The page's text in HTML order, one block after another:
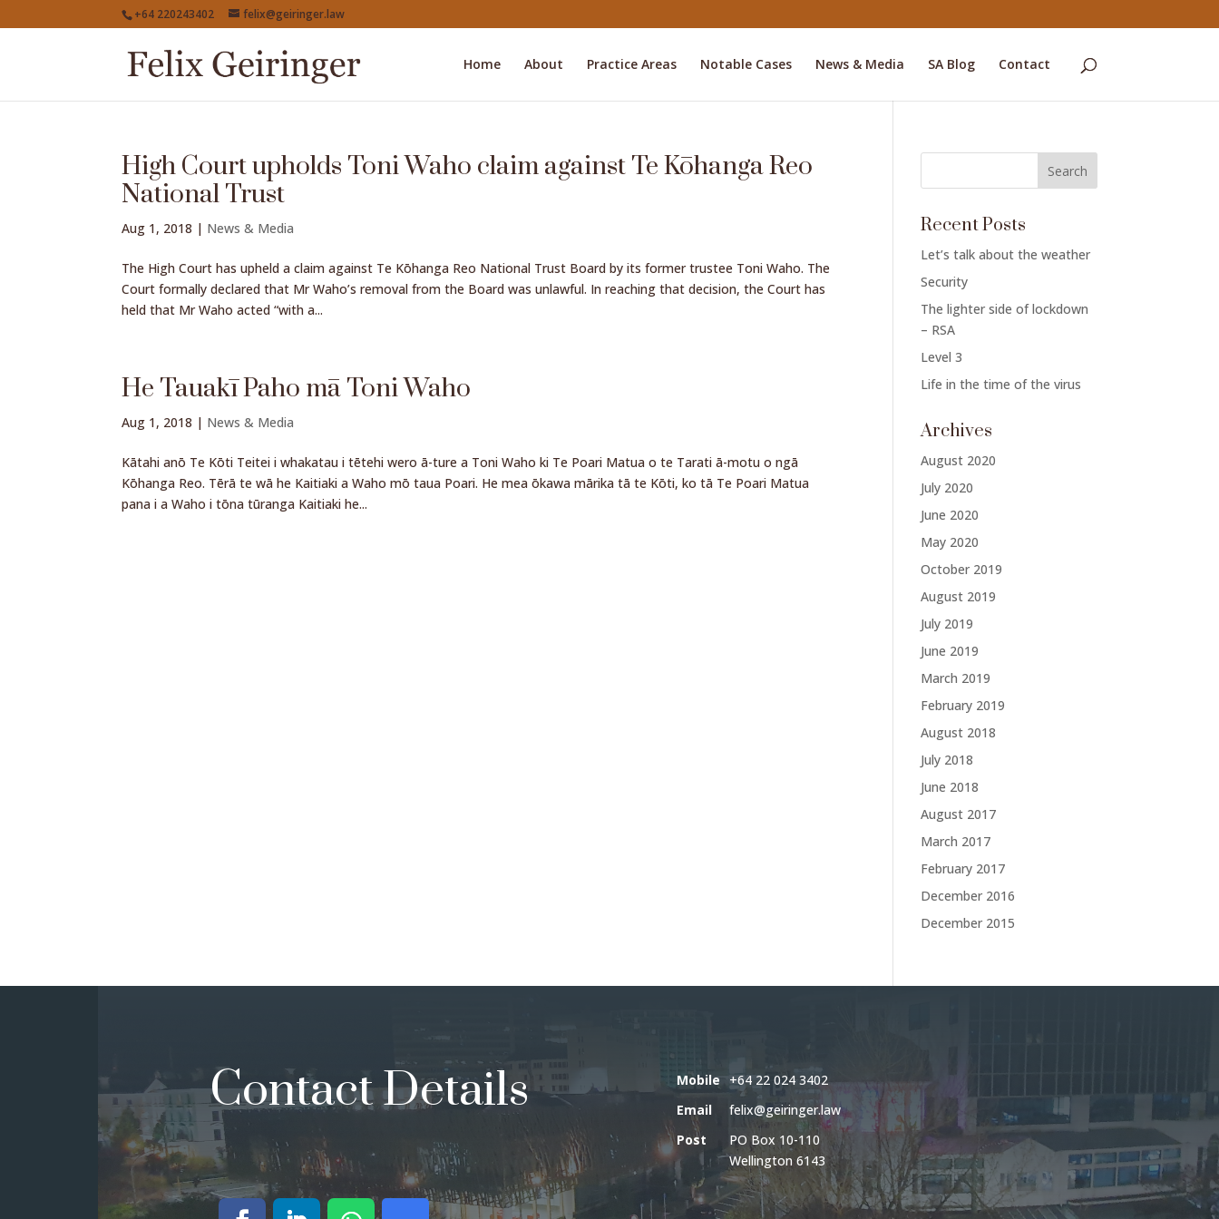
+64 220243402 felix@geiringer.law
Home About Practice Areas Notable Cases News & Media SA Blog Contact
High Court upholds Toni Waho claim against Te Kōhanga Reo
National Trust
Aug 1, 2018 | News & Media
The High Court has upheld a claim against Te Kōhanga Reo National Trust Board by its former trustee Toni Waho. The
Court formally declared that Mr Waho’s removal from the Board was unlawful. In reaching that decision, the Court has
held that Mr Waho acted “with a...
He Tauakī Paho mā Toni Waho
Aug 1, 2018 | News & Media
Kātahi anō Te Kōti Teitei i whakatau i tētehi wero ā-ture a Toni Waho ki Te Poari Matua o te Tarati ā-motu o ngā
Kōhanga Reo. Tērā te wā he Kaitiaki a Waho mō taua Poari. He mea ōkawa mārika tā te Kōti, ko tā Te Poari Matua
pana i a Waho i tōna tūranga Kaitiaki he...
Recent Posts
Let’s talk about the weather
Security
The lighter side of lockdown
– RSA
Level 3
Life in the time of the virus
Archives
August 2020
July 2020
June 2020
May 2020
October 2019
August 2019
July 2019
June 2019
March 2019
February 2019
August 2018
July 2018
June 2018
August 2017
March 2017
February 2017
December 2016
December 2015
Contact Details Mobile
+64 22 024 3402
Email
felix@geiringer.law
Post
PO Box 10-110
Wellington 6143